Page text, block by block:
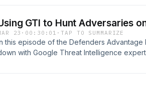
cloud.google.com/security/
GTI to Hunt Adversaries
23 · 00:30:01 ·TAP TO SUMMARIZE
this episode of the Defenders Advantage
with Google Threat Intelligence